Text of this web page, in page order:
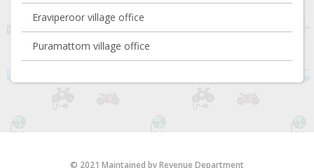
Eraviperoor village office
Puramattom village office
© 2021 Maintained by Revenue Department